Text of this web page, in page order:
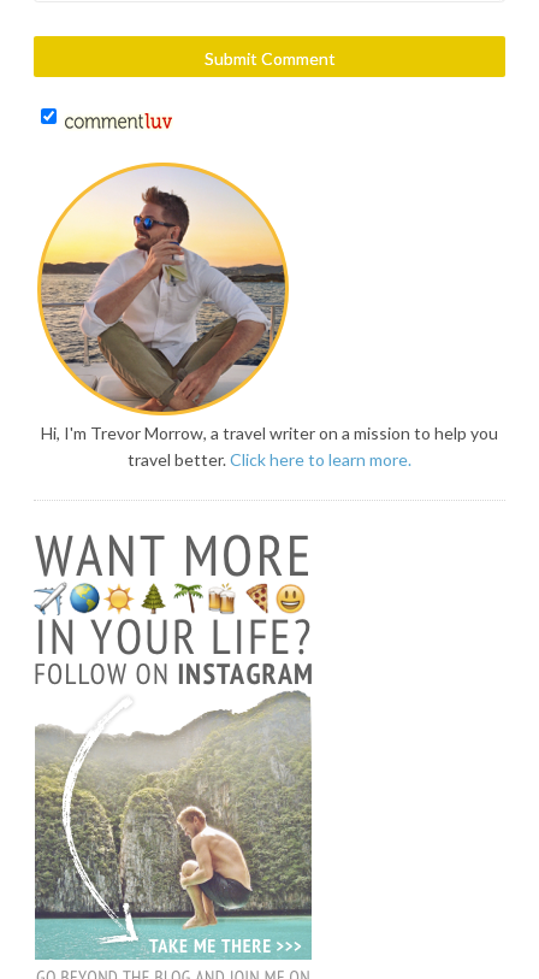
Hi, I'm Trevor Morrow, a travel writer on a mission to help you
travel better.Click here to learn more.